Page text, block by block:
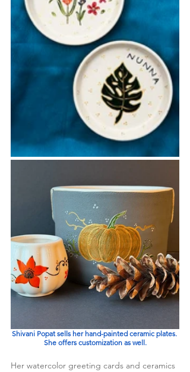
Shivani Popat sells her hand-painted ceramic plates.
She offers customization as well.
Her watercolor greeting cards and ceramics